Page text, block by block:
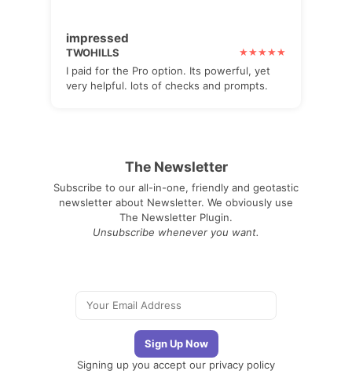
impressed
TWOHILLS
I paid for the Pro option. Its powerful, yet
very helpful. lots of checks and prompts.
The Newsletter
Subscribe to our all-in-one, friendly and geotastic
newsletter about Newsletter. We obviously use
The Newsletter Plugin.
Unsubscribe whenever you want.
Signing up you accept our privacy policy